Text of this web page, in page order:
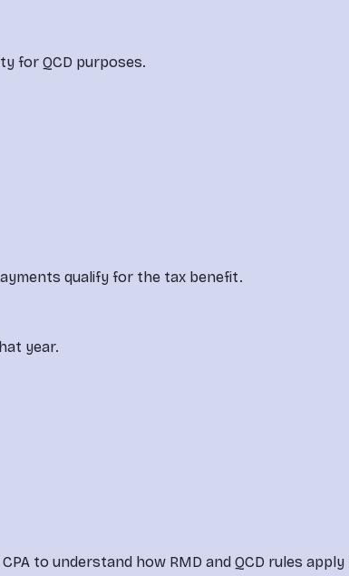
for QCD purposes.
qualify for the tax benefit.
year.
to understand how RMD and QCD rules